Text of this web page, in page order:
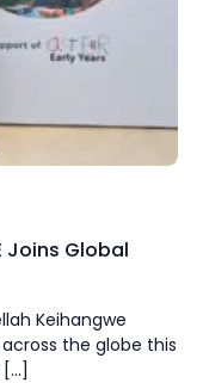
Joins Global
Keihangwe
the globe this
[…]